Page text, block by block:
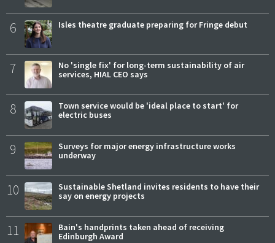
6 Isles theatre graduate preparing for Fringe debut
7
No 'single fix' for long-term sustainability of air
services, HIAL CEO says
8
Town service would be 'ideal place to start' for
electric buses
9
Surveys for major energy infrastructure works
underway
10
Sustainable Shetland invites residents to have their
say on energy projects
11
Bain's handprints taken ahead of receiving
Edinburgh Award